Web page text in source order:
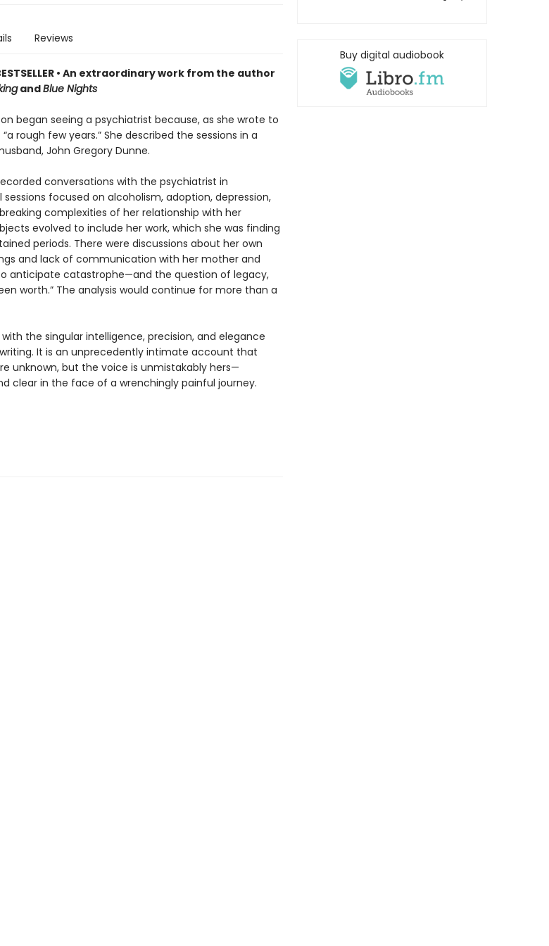
Reviews
• An extraordinary work from the author
andBlue Nights
began seeing a psychiatrist because, as she wrote to
rough few years.” She described the sessions in a
John Gregory Dunne.
conversations with the psychiatrist in
focused on alcoholism, adoption, depression,
complexities of her relationship with her
evolved to include her work, which she was finding
periods. There were discussions about her own
and lack of communication with her mother and
anticipate catastrophe—and the question of legacy,
worth.” The analysis would continue for more than a
the singular intelligence, precision, and elegance
It is an unprecedently intimate account that
unknown, but the voice is unmistakably hers—
clear in the face of a wrenchingly painful journey.
Buy digital audiobook